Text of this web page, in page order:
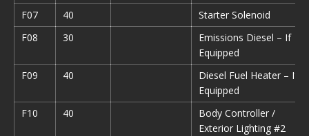
F07
40
Starter Solenoid
F08
30
Emissions Diesel – If
Equipped
F09
40
Diesel Fuel Heater – If
Equipped
F10
40
Body Controller /
Exterior Lighting #2